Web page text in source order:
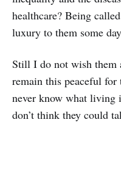
healthcare? Being
luxury to them some
Still I do not wish them
remain this peaceful
never know what
don’t think they could